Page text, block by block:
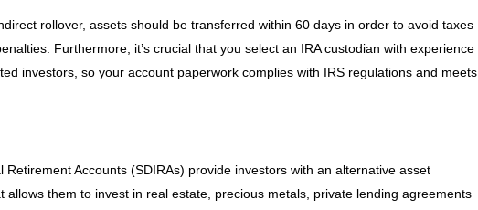
rollover, assets should be transferred within 60 days in order to avoid taxes
Furthermore, it’s crucial that you select an IRA custodian with experience
investors, so your account paperwork complies with IRS regulations and meets
Retirement Accounts (SDIRAs) provide investors with an alternative asset
allows them to invest in real estate, precious metals, private lending agreements